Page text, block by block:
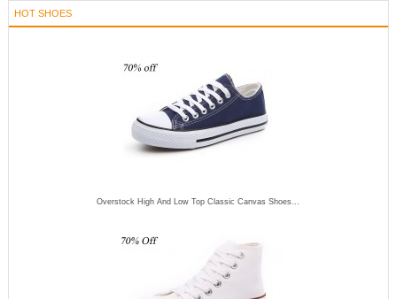
HOT SHOES
Overstock High And Low Top Classic Canvas Shoes...